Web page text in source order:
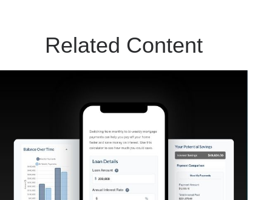
Related Content